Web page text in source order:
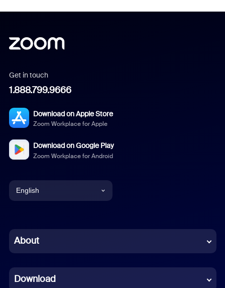
Get in touch
1.888.799.9666
Download on Apple Store
Zoom Workplace for Apple
Download on Google Play
Zoom Workplace for Android
English
Chinese (Simplified)
French
About
Download